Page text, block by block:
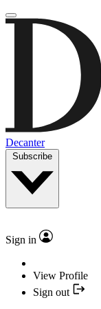
Decanter
Subscribe
Sign in
View Profile
Sign out